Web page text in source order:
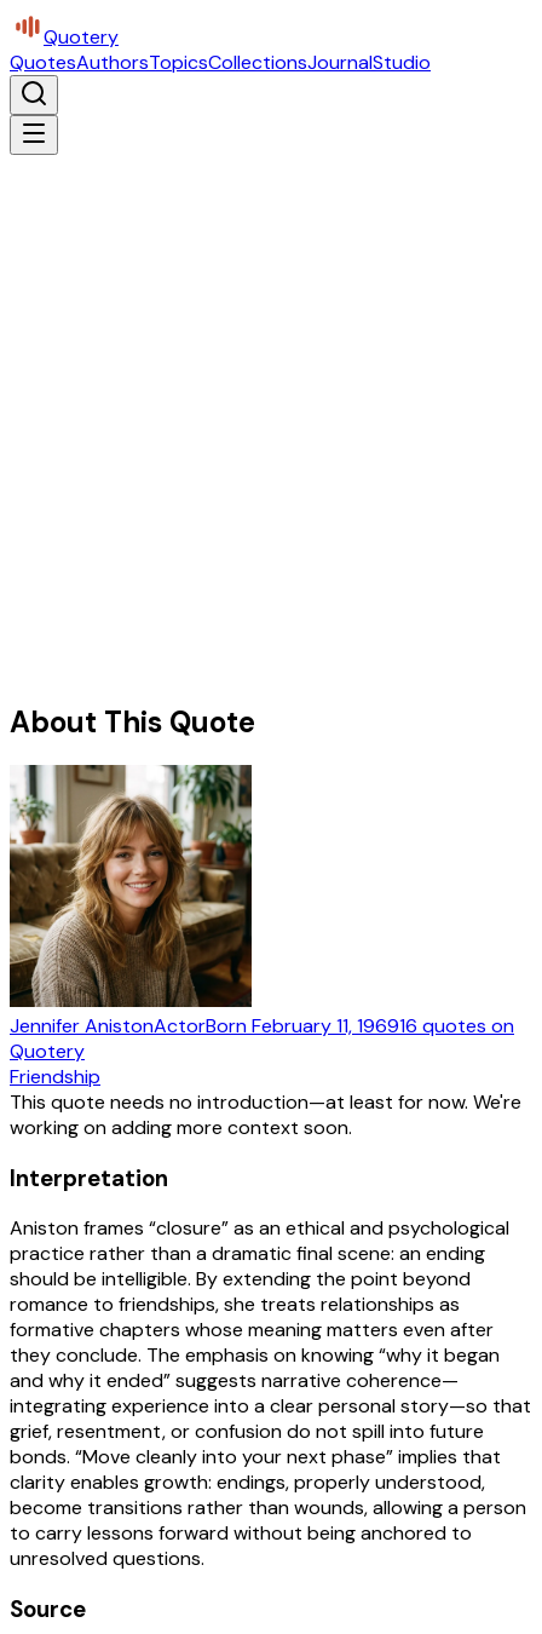
Quotery
QuotesAuthorsTopicsCollectionsJournalStudio
About This Quote
Jennifer AnistonActorBornFebruary 11, 196916 quotes on
Quotery
Friendship
This quote needs no introduction—at least for now. We're
working on adding more context soon.
Interpretation
Aniston frames “closure” as an ethical and psychological
practice rather than a dramatic final scene: an ending
should be intelligible. By extending the point beyond
romance to friendships, she treats relationships as
formative chapters whose meaning matters even after
they conclude. The emphasis on knowing “why it began
and why it ended” suggests narrative coherence—
integrating experience into a clear personal story—so that
grief, resentment, or confusion do not spill into future
bonds. “Move cleanly into your next phase” implies that
clarity enables growth: endings, properly understood,
become transitions rather than wounds, allowing a person
to carry lessons forward without being anchored to
unresolved questions.
Source